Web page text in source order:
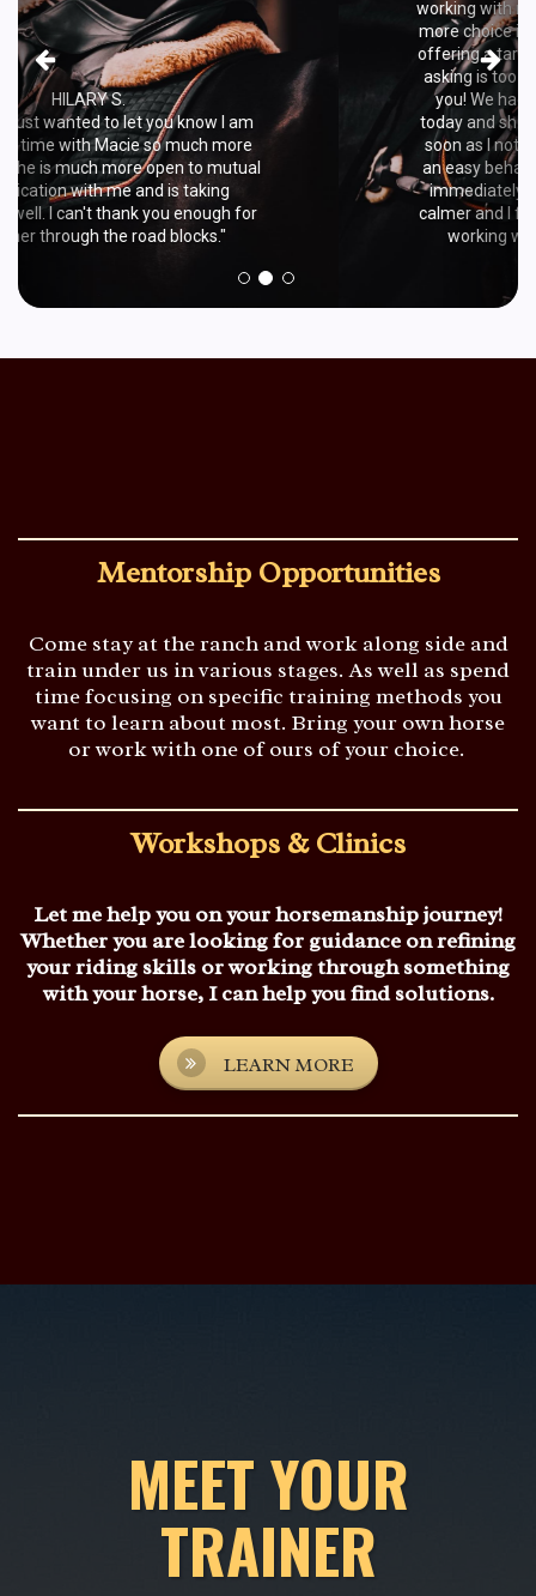
working with my nervous horse by introducing
more choice into what behaviors I ask for, like
offering a target as an easy option if what I'm
asking is too hard. I just wanted to say thank
you! We had a wonderful training session
today and she became way more relaxed. As
soon as I noticed any tension I would ask for
an easy behavior like a target and she would
immediately relax again. She stayed much
calmer and I feel much more confident about
working with her. So thank you again!"
Mentorship Opportunities
Come stay at the ranch and work along side and
train under us in various stages. As well as spend
time focusing on specific training methods you
want to learn about most. Bring your own horse
or work with one of ours of your choice.
Workshops & Clinics
Let me help you on your horsemanship journey!
Whether you are looking for guidance on refining
your riding skills or working through something
with your horse, I can help you find solutions.
LEARN MORE
MEET YOUR
TRAINER